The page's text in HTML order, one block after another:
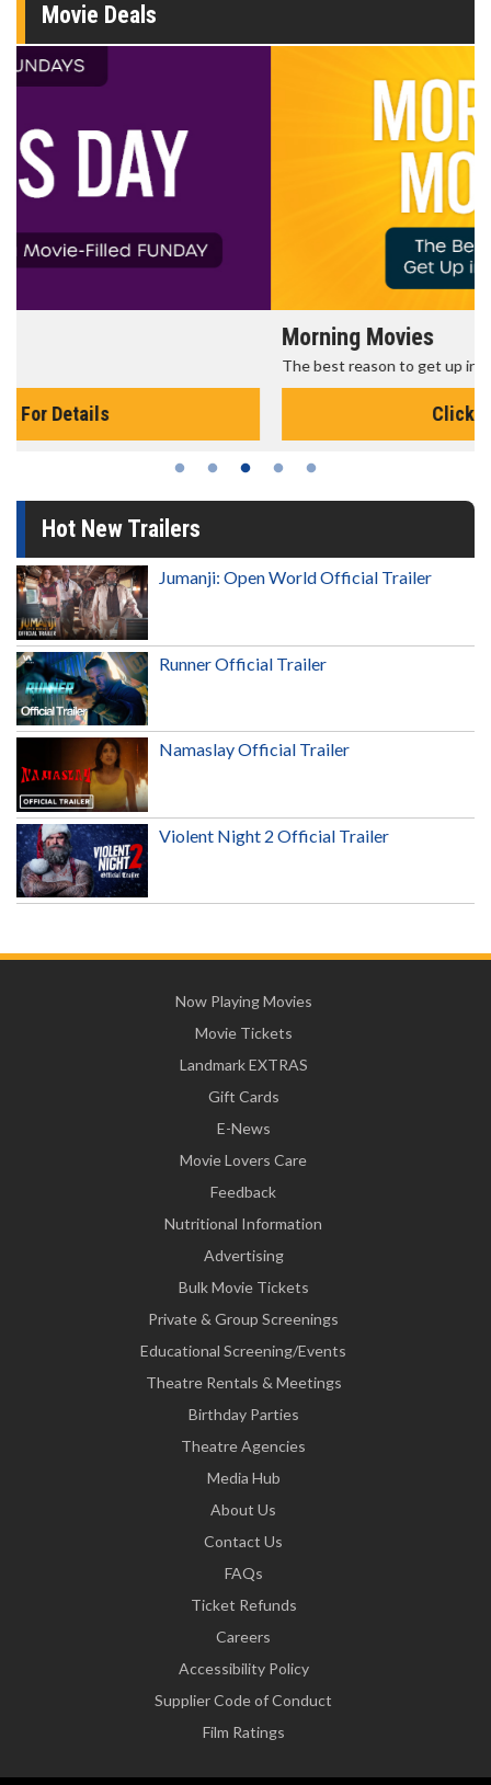
Movie Deals
The best reason to get up in the morning!
Hot New Trailers
Jumanji: Open World Official Trailer
Runner Official Trailer
Namaslay Official Trailer
Violent Night 2 Official Trailer
Now Playing Movies
Movie Tickets
Landmark EXTRAS
Gift Cards
E-News
Movie Lovers Care
Feedback
Nutritional Information
Advertising
Bulk Movie Tickets
Private & Group Screenings
Educational Screening/Events
Theatre Rentals & Meetings
Birthday Parties
Theatre Agencies
Media Hub
About Us
Contact Us
FAQs
Ticket Refunds
Careers
Accessibility Policy
Supplier Code of Conduct
Film Ratings